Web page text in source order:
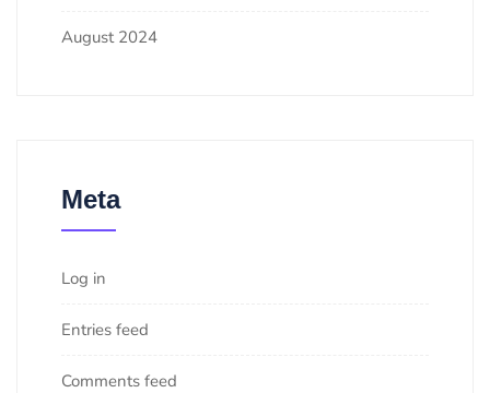
August 2024
Meta
Log in
Entries feed
Comments feed